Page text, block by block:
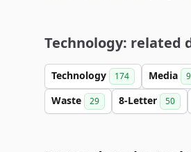
Technology: related
Technology 174 Media
Waste 29 8-Letter 50